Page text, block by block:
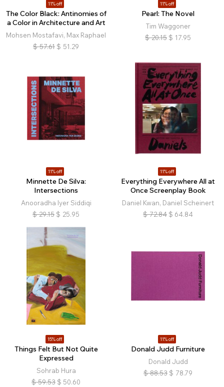
11% off
The Color Black: Antinomies of
a Color in Architecture and Art
Mohsen Mostafavi, Max Raphael
$ 57.61 $ 51.29
11% off
Pearl: The Novel
Tim Waggoner
$ 20.15 $ 17.95
11% off
Minnette De Silva:
Intersections
Anooradha Iyer Siddiqi
$ 29.15 $ 25.95
11% off
Everything Everywhere All at
Once Screenplay Book
Daniel Kwan, Daniel Scheinert
$ 72.84 $ 64.84
15% off
Things Felt But Not Quite
Expressed
Sohrab Hura
$ 59.53 $ 50.60
11% off
Donald Judd Furniture
Donald Judd
$ 88.53 $ 78.79